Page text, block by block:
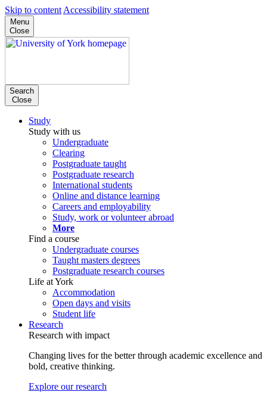
Skip to content Accessibility statement
Menu
Close
Search
Close
Study
Study with us
Undergraduate
Clearing
Postgraduate taught
Postgraduate research
International students
Online and distance learning
Careers and employability
Study, work or volunteer abroad
More
Find a course
Undergraduate courses
Taught masters degrees
Postgraduate research courses
Life at York
Accommodation
Open days and visits
Student life
Research
Research with impact
Changing lives for the better through academic excellence and
bold, creative thinking.
Explore our research